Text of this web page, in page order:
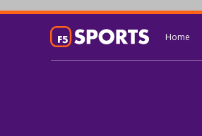
Home